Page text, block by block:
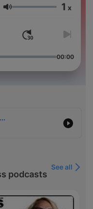
Volume 1 x
00:00
podcasts
See all